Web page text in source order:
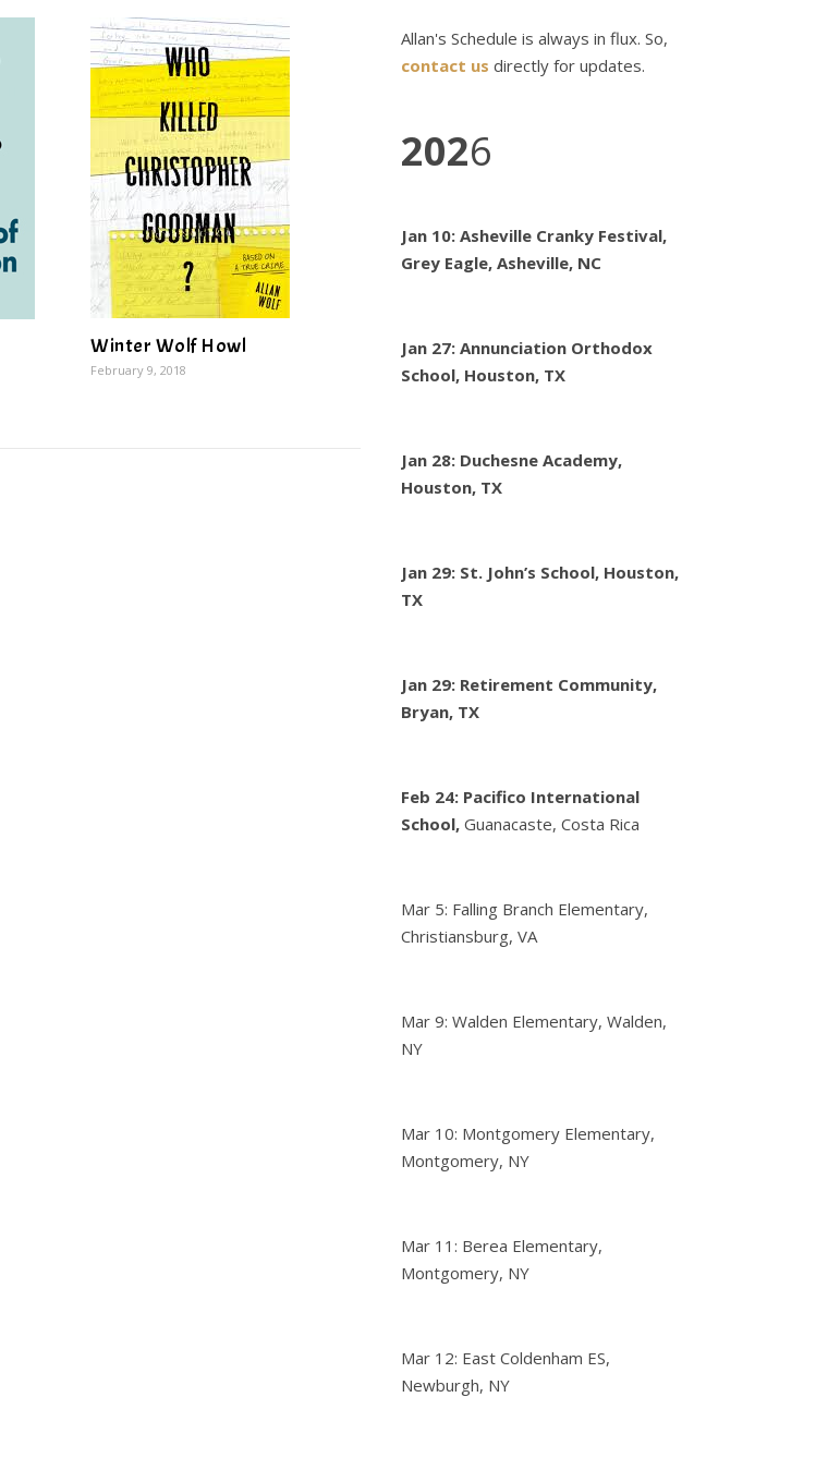
Winter Wolf Howl
February 9, 2018
Allan's Schedule is always in flux. So,
contact us directly for updates.
2026
Jan 10: Asheville Cranky Festival,
Grey Eagle, Asheville, NC
Jan 27: Annunciation Orthodox
School, Houston, TX
Jan 28: Duchesne Academy,
Houston, TX
Jan 29: St. John’s School, Houston,
TX
Jan 29: Retirement Community,
Bryan, TX
Feb 24: Pacifico International
School, Guanacaste, Costa Rica
Mar 5: Falling Branch Elementary,
Christiansburg, VA
Mar 9: Walden Elementary, Walden,
NY
Mar 10: Montgomery Elementary,
Montgomery, NY
Mar 11: Berea Elementary,
Montgomery, NY
Mar 12: East Coldenham ES,
Newburgh, NY